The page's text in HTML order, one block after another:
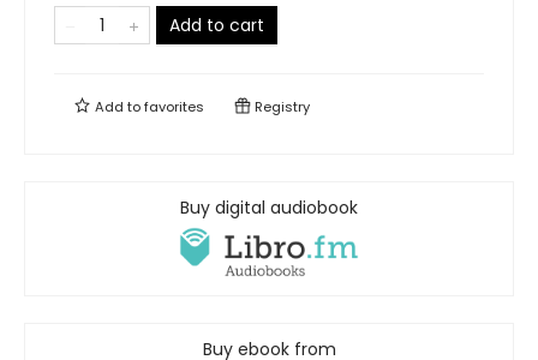
Add to cart
Add tofavorites Registry
Buy digital audiobook
Buy ebook from